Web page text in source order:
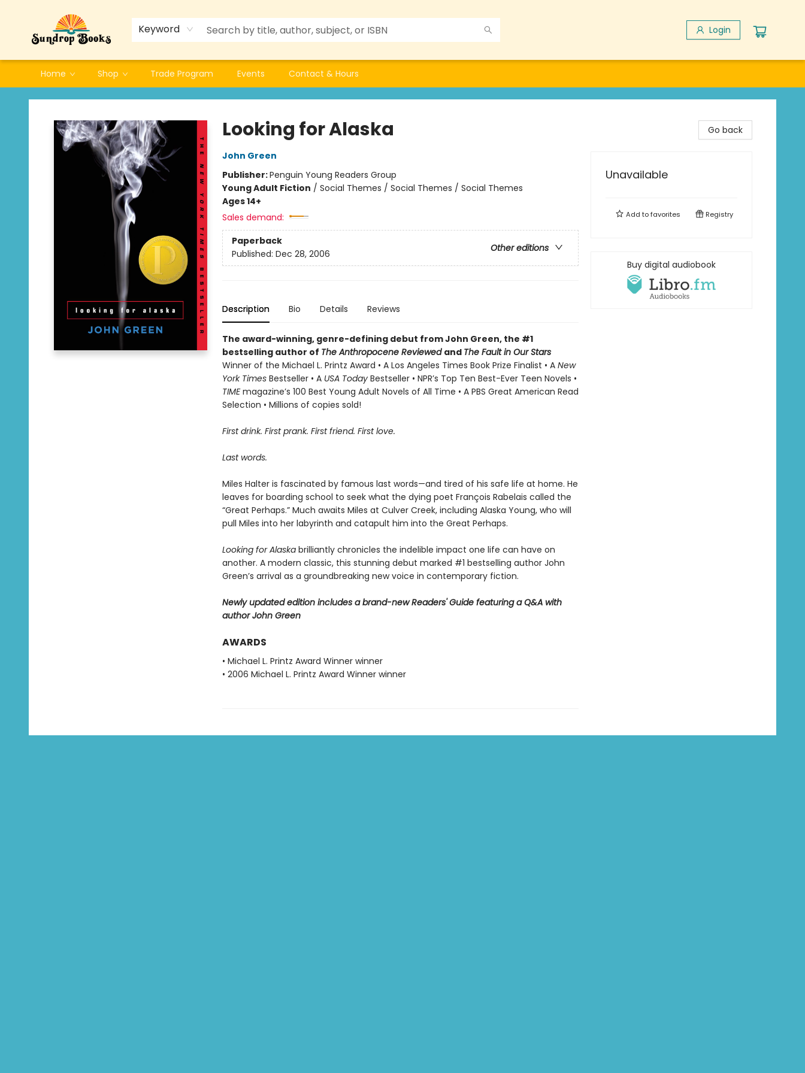
Keyword Login
Home Shop Trade Program Events Contact & Hours
Sundrop Books
Looking for Alaska
John Green
Publisher:Penguin Young Readers Group
Young Adult Fiction / Social Themes / Social Themes / Social Themes
Ages 14+
Sales demand:
Paperback
Other editions
Published: Dec 28, 2006
Description Bio Details Reviews
The award-winning, genre-defining debut from John Green, the #1
bestselling author of The Anthropocene Reviewed and The Fault in Our Stars
Winner of the Michael L. Printz Award • A Los Angeles Times Book Prize Finalist • A New
York Times Bestseller • A USA Today Bestseller • NPR’s Top Ten Best-Ever Teen Novels •
TIMEmagazine’s 100 Best Young Adult Novels of All Time • A PBS Great American Read
Selection • Millions of copies sold!
First drink. First prank. First friend. First love.
Last words.
Miles Halter is fascinated by famous last words—and tired of his safe life at home. He
leaves for boarding school to seek what the dying poet François Rabelais called the
“Great Perhaps.” Much awaits Miles at Culver Creek, including Alaska Young, who will
pull Miles into her labyrinth and catapult him into the Great Perhaps.
Looking for Alaska brilliantly chronicles the indelible impact one life can have on
another. A modern classic, this stunning debut marked #1 bestselling author John
Green’s arrival as a groundbreaking new voice in contemporary fiction.
Newly updated edition includes a brand-new Readers' Guide featuring a Q&A with
author John Green
AWARDS
• Michael L. Printz Award Winner winner
• 2006 Michael L. Printz Award Winner winner
Go back
Unavailable
Add tofavorites Registry
Buy digital audiobook